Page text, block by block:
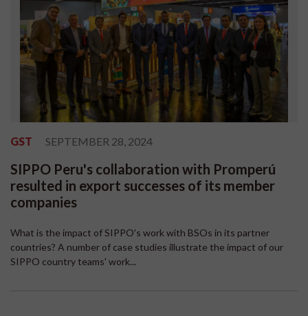
GST SEPTEMBER 28, 2024
SIPPO Peru's collaboration with Promperú
resulted in export successes of its member
companies
What is the impact of SIPPO's work with BSOs in its partner
countries? A number of case studies illustrate the impact of our
SIPPO country teams' work...